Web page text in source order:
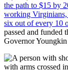
the path to $15 by
working
six out of every 10
passed and funded
Governor